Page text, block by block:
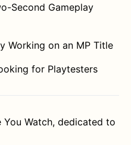
Second Gameplay
Working on an MP Title
for Playtesters
You Watch, dedicated to